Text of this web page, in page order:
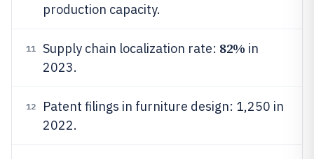
production capacity.
11 Supply chain localization rate: 82% in
2023.
12
Patent filings in furniture design: 1,250 in
2022.